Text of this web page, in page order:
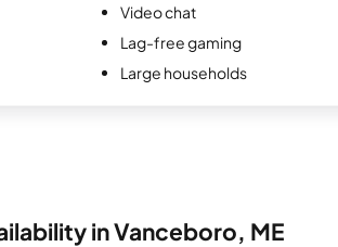
Video chat
Lag-free gaming
Large households
in Vanceboro, ME